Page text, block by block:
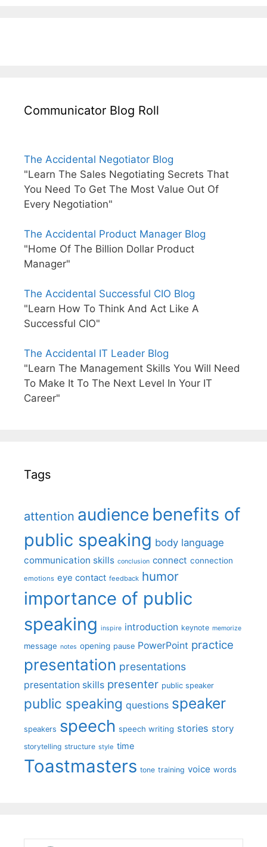
Communicator Blog Roll
The Accidental Negotiator Blog
"Learn The Sales Negotiating Secrets That
You Need To Get The Most Value Out Of
Every Negotiation"
The Accidental Product Manager Blog
"Home Of The Billion Dollar Product
Manager"
The Accidental Successful CIO Blog
"Learn How To Think And Act Like A
Successful CIO"
The Accidental IT Leader Blog
"Learn The Management Skills You Will Need
To Make It To The Next Level In Your IT
Career"
Tags
attention audience benefits of
public speaking body language
communication skills conclusion connect connection
emotions eye contact feedback humor
importance of public
speaking inspire introduction keynote memorize
message notes opening pause PowerPoint practice
presentation presentations
presentation skills presenter public speaker
public speaking questions speaker
speakers speech speech writing stories story
storytelling structure style time
Toastmasters tone training voice words